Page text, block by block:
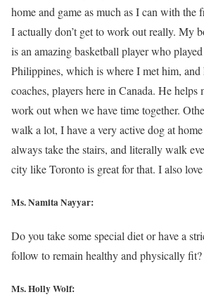
home and game as much as I can with the
I actually don’t get to work out really. My
is an amazing basketball player who
Philippines, which is where I met him, and
coaches, players here in Canada. He helps
work out when we have time together.
walk a lot, I have a very active dog at
always take the stairs, and literally walk
city like Toronto is great for that. I also
Ms. Namita Nayyar:
Do you take some special diet or have a
follow to remain healthy and physically fit?
Ms.Holly Wolf: